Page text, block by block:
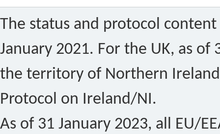
The status and protocol
January 2021. For the UK, as of
the territory of Northern
Protocol on Ireland/NI.
As of 31 January 2023, all EU/